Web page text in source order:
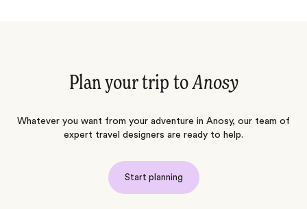
Plan your trip toAnosy
Whatever you want from your adventure in Anosy, our team of
expert travel designers are ready to help.
Start planning